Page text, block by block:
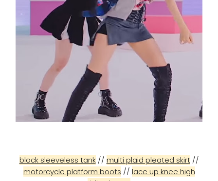
black sleeveless tank// multi plaid pleated skirt//
motorcycle platform boots // lace up knee high